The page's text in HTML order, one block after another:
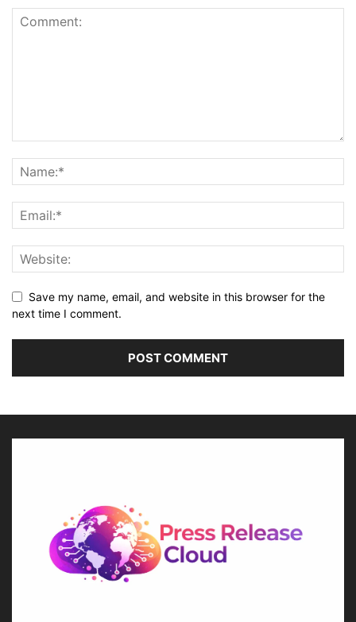
Save my name, email, and website in this browser for the
next time I comment.